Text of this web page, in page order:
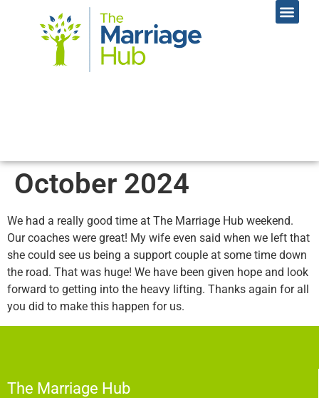
October 2024
We had a really good time at The Marriage Hub weekend.
Our coaches were great! My wife even said when we left that
she could see us being a support couple at some time down
the road. That was huge! We have been given hope and look
forward to getting into the heavy lifting. Thanks again for all
you did to make this happen for us.
The Marriage Hub